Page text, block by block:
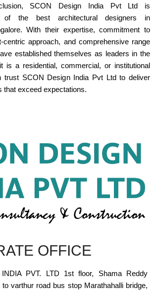
SCON Design India Pvt Ltd is
of the best architectural designers in
With their expertise, commitment to
centric approach, and comprehensive range
established themselves as leaders in the
is a residential, commercial, or institutional
trust SCON Design India Pvt Ltd to deliver
that exceed expectations.
OFFICE
INDIA PVT. LTD 1st floor, Shama Reddy
to varthur road bus stop Marathahalli bridge,